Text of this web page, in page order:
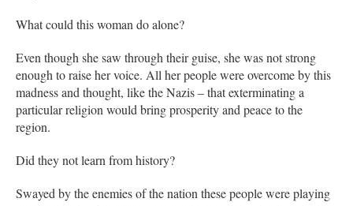
What could this woman do alone?
Even though she saw through their guise, she was not strong
enough to raise her voice. All her people were overcome by this
madness and thought, like the Nazis – that exterminating a
particular religion would bring prosperity and peace to the
region.
Did they not learn from history?
Swayed by the enemies of the nation these people were playing